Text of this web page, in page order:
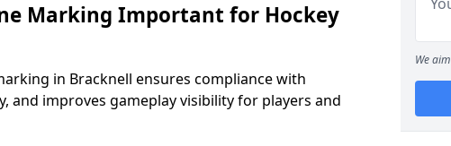
Marking Important for Hockey
in Bracknell ensures compliance with
and improves gameplay visibility for players and
We